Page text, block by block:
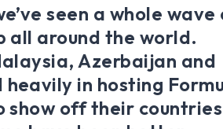
seen a whole wave
all around the world.
Azerbaijan and
in hosting
show off their countries